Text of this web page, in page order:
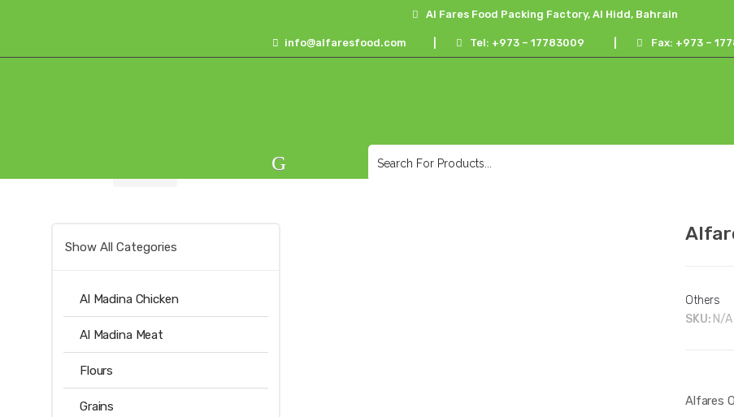
Al Fares Food Packing Factory, Al Hidd, Bahrain
info@alfaresfood.com Tel: +973 – 17783009 Fax: +973 –
Alfares Oats 350gm
Others
SKU: N/A
Alfares
Show All Categories
Al Madina Chicken
Al Madina Meat
Flours
Grains